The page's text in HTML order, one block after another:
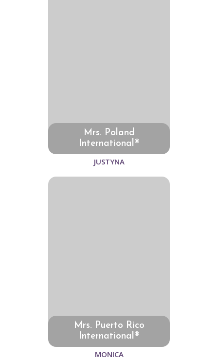
Mrs. Poland
International®
JUSTYNA
Mrs. Puerto Rico
International®
MONICA